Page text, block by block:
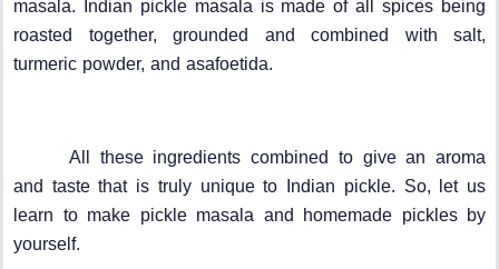
masala. Indian pickle masala is made of all spices being
roasted together, grounded and combined with salt,
turmeric powder, and asafoetida.
All these ingredients combined to give an aroma
and taste that is truly unique to Indian pickle. So, let us
learn to make pickle masala and homemade pickles by
yourself.